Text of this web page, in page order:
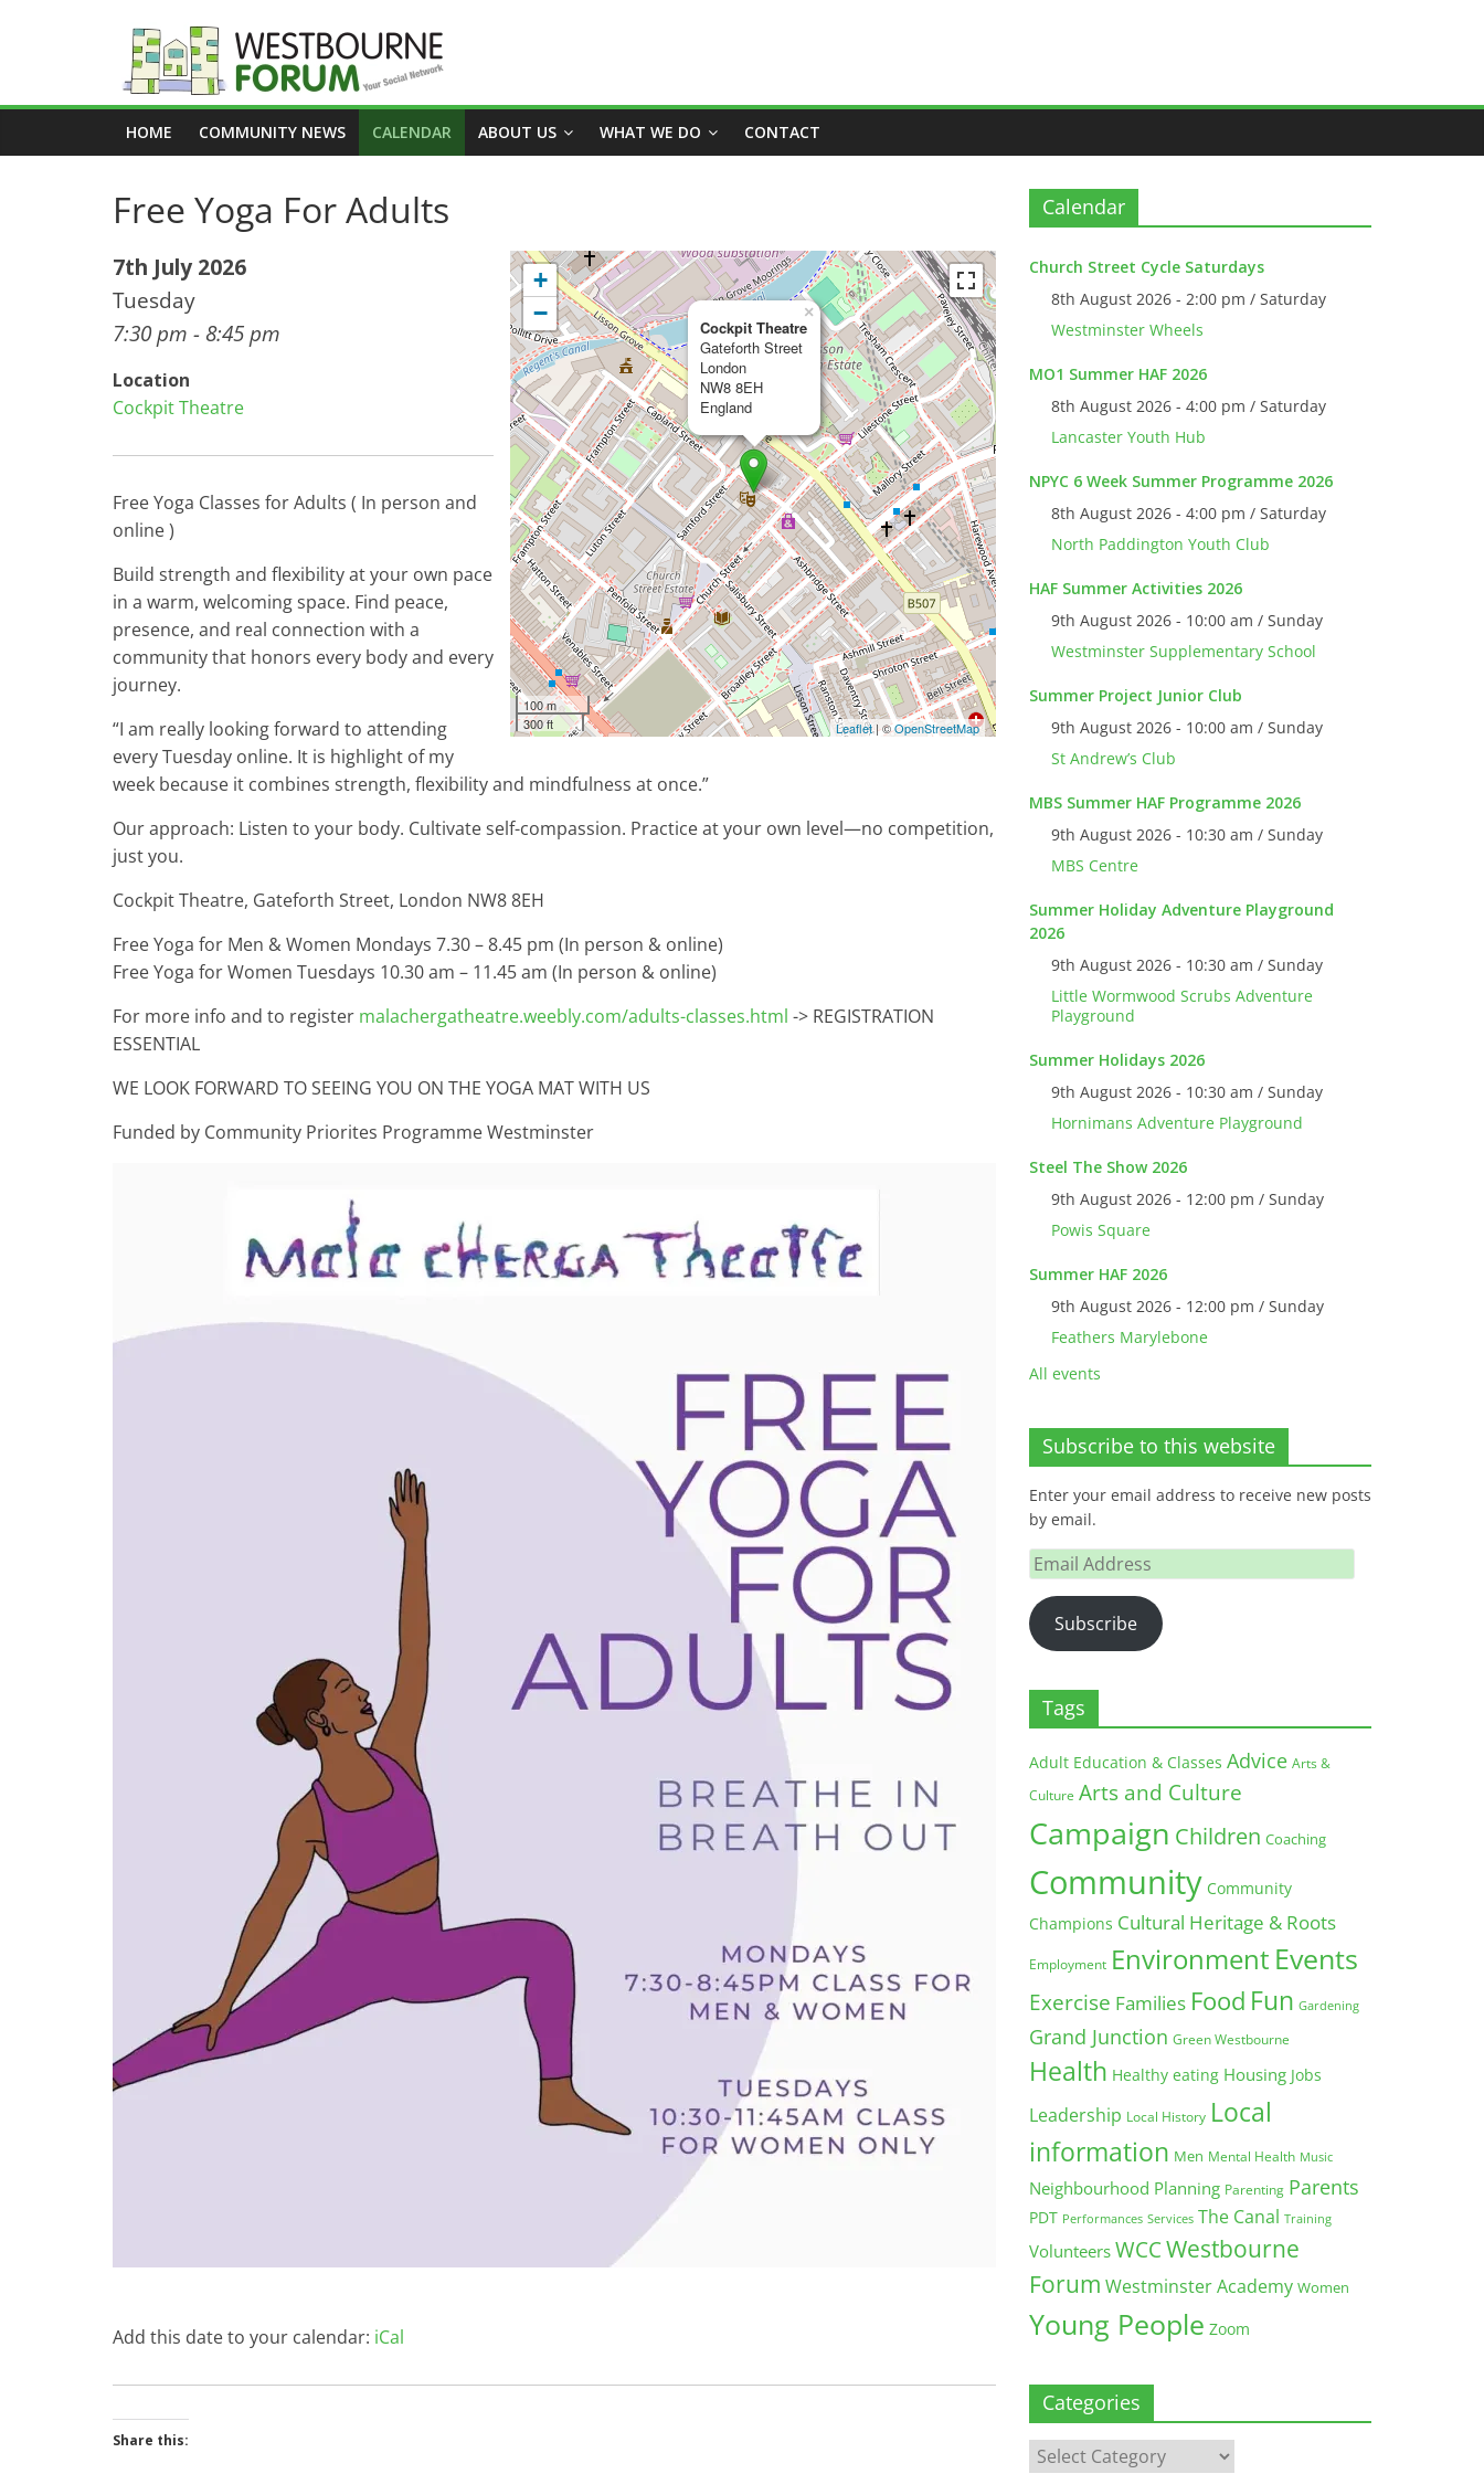
Westbourne
Forum
Your
network
HOME COMMUNITY NEWS CALENDAR ABOUT US WHAT WE DO CONTACT
Free Yoga For Adults
Cockpit Theatre
Gateforth Street
London
NW8 8EH
England
×
+
−
100 m
300 ft
Leaflet| ©OpenStreetMap
7th July 2026
Tuesday
7:30 pm - 8:45 pm
Location
Cockpit Theatre
Free Yoga Classes for Adults ( In person and
online )
Build strength and flexibility at your own pace
in a warm, welcoming space. Find peace,
presence, and real connection with a
community that honors every body and every
journey.
“I am really looking forward to attending
every Tuesday online. It is highlight of my
week because it combines strength, flexibility and mindfulness at once.”
Our approach: Listen to your body. Cultivate self-compassion. Practice at your own level—no competition,
just you.
Cockpit Theatre, Gateforth Street, London NW8 8EH
Free Yoga for Men & Women Mondays 7.30 – 8.45 pm (In person & online)
Free Yoga for Women Tuesdays 10.30 am – 11.45 am (In person & online)
For more info and to register malachergatheatre.weebly.com/adults-classes.html -> REGISTRATION
ESSENTIAL
WE LOOK FORWARD TO SEEING YOU ON THE YOGA MAT WITH US
Funded by Community Priorites Programme Westminster
Add this date to your calendar: iCal
Share this:
Calendar
Church Street Cycle Saturdays
8th August 2026 - 2:00 pm / Saturday
Westminster Wheels
MO1 Summer HAF 2026
8th August 2026 - 4:00 pm / Saturday
Lancaster Youth Hub
NPYC 6 Week Summer Programme 2026
8th August 2026 - 4:00 pm / Saturday
North Paddington Youth Club
HAF Summer Activities 2026
9th August 2026 - 10:00 am / Sunday
Westminster Supplementary School
Summer Project Junior Club
9th August 2026 - 10:00 am / Sunday
St Andrew’s Club
MBS Summer HAF Programme 2026
9th August 2026 - 10:30 am / Sunday
MBS Centre
Summer Holiday Adventure Playground
2026
9th August 2026 - 10:30 am / Sunday
Little Wormwood Scrubs Adventure
Playground
Summer Holidays 2026
9th August 2026 - 10:30 am / Sunday
Hornimans Adventure Playground
Steel The Show 2026
9th August 2026 - 12:00 pm / Sunday
Powis Square
Summer HAF 2026
9th August 2026 - 12:00 pm / Sunday
Feathers Marylebone
All events
Subscribe to this website
Enter your email address to receive new posts
by email.
Email
Address
Subscribe
Tags
Adult Education & Classes Advice Arts &
Culture Arts and Culture
Campaign Children Coaching
Community Community
Champions Cultural Heritage & Roots
Employment Environment Events
Exercise Families Food Fun Gardening
Grand Junction Green Westbourne
Health Healthy eating Housing Jobs
Leadership Local History Local
information Men Mental Health Music
Neighbourhood Planning Parenting Parents
PDT Performances Services The Canal Training
Volunteers WCCWestbourne
Forum Westminster Academy Women
Young People Zoom
Categories
Categories